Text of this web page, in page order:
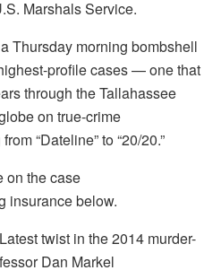
Marshals Service.
Thursday morning bombshell
profile cases — one that
through the Tallahassee
on true-crime
“Dateline” to “20/20.”
on the case
insurance below.
twist in the 2014 murder-
Dan Markel